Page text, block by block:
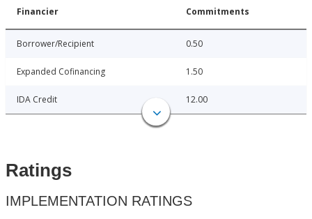
Financier Commitments
Borrower/Recipient 0.50
Expanded Cofinancing 1.50
IDA Credit 12.00
Ratings
IMPLEMENTATION RATINGS